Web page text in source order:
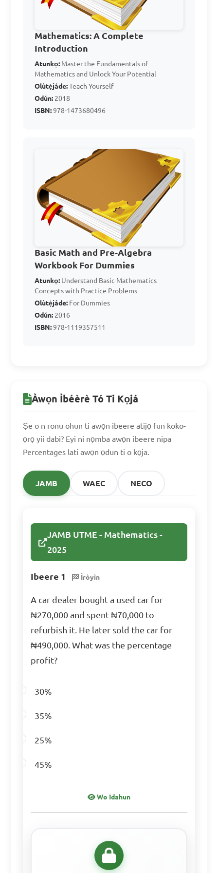
C. 140
D. 160
Answer: B. 120
A business increased its
what is the new revenue?
A. $9000
B. $10000
C. $10500
D. $11000
Answer: B. $10000
If a computer is
discounted by 15% and the
B. $1000
D. $1100
Answer: D. $1000
textbook. If there were 50
problems in total, how many
problems did she solve?
B. 40
C. 45
D. 50
Mathematics: A Complete
Introduction
Atunkọ: Master the Fundamentals of
Mathematics and Unlock Your Potential
Olùtẹ̀jáde:Teach Yourself
Odún: 2018
ISBN:978-1473680496
Basic Math and Pre-Algebra
Workbook For Dummies
Atunkọ: Understand Basic Mathematics
Concepts with Practice Problems
Olùtẹ̀jáde: For Dummies
Odún: 2016
ISBN:978-1119357511
Àwọn Ìbéèrè Tó Ti Kọjá
Ṣe o n ronu ohun ti awọn ibeere atijọ fun koko-
ọrọ yii dabi? Eyi ni nọmba awọn ibeere nipa
Percentages lati awọn ọdun ti o kọja.
JAMB WAEC NECO
JAMB UTME - Mathematics -
2025
Ibeere 1 Ìròyìn
A car dealer bought a used car for
₦270,000 and spent ₦70,000 to
refurbish it. He later sold the car for
₦490,000. What was the percentage
profit?
30%
35%
25%
45%
Wo Idahun